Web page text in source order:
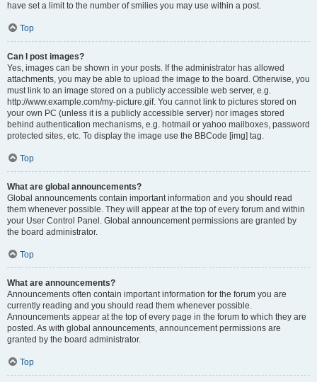
have set a limit to the number of smilies you may use within a post.
Top
Can I post images?
Yes, images can be shown in your posts. If the administrator has allowed
attachments, you may be able to upload the image to the board. Otherwise, you
must link to an image stored on a publicly accessible web server, e.g.
http://www.example.com/my-picture.gif. You cannot link to pictures stored on
your own PC (unless it is a publicly accessible server) nor images stored
behind authentication mechanisms, e.g. hotmail or yahoo mailboxes, password
protected sites, etc. To display the image use the BBCode [img] tag.
Top
What are global announcements?
Global announcements contain important information and you should read
them whenever possible. They will appear at the top of every forum and within
your User Control Panel. Global announcement permissions are granted by
the board administrator.
Top
What are announcements?
Announcements often contain important information for the forum you are
currently reading and you should read them whenever possible.
Announcements appear at the top of every page in the forum to which they are
posted. As with global announcements, announcement permissions are
granted by the board administrator.
Top